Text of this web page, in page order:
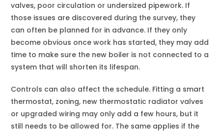
valves, poor circulation or undersized pipework. If
those issues are discovered during the survey, they
can often be planned for in advance. If they only
become obvious once work has started, they may add
time to make sure the new boiler is not connected to a
system that will shorten its lifespan.
Controls can also affect the schedule. Fitting a smart
thermostat, zoning, new thermostatic radiator valves
or upgraded wiring may only add a few hours, but it
still needs to be allowed for. The same applies if the